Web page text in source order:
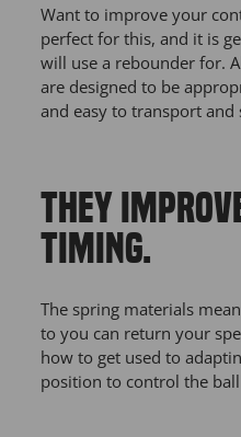
Want to improve your
perfect for this, and it is
will use a rebounder for.
are designed to be
and easy to transport and
THEY
TIMING.
The spring materials
to you can return your
how to get used to
position to control the